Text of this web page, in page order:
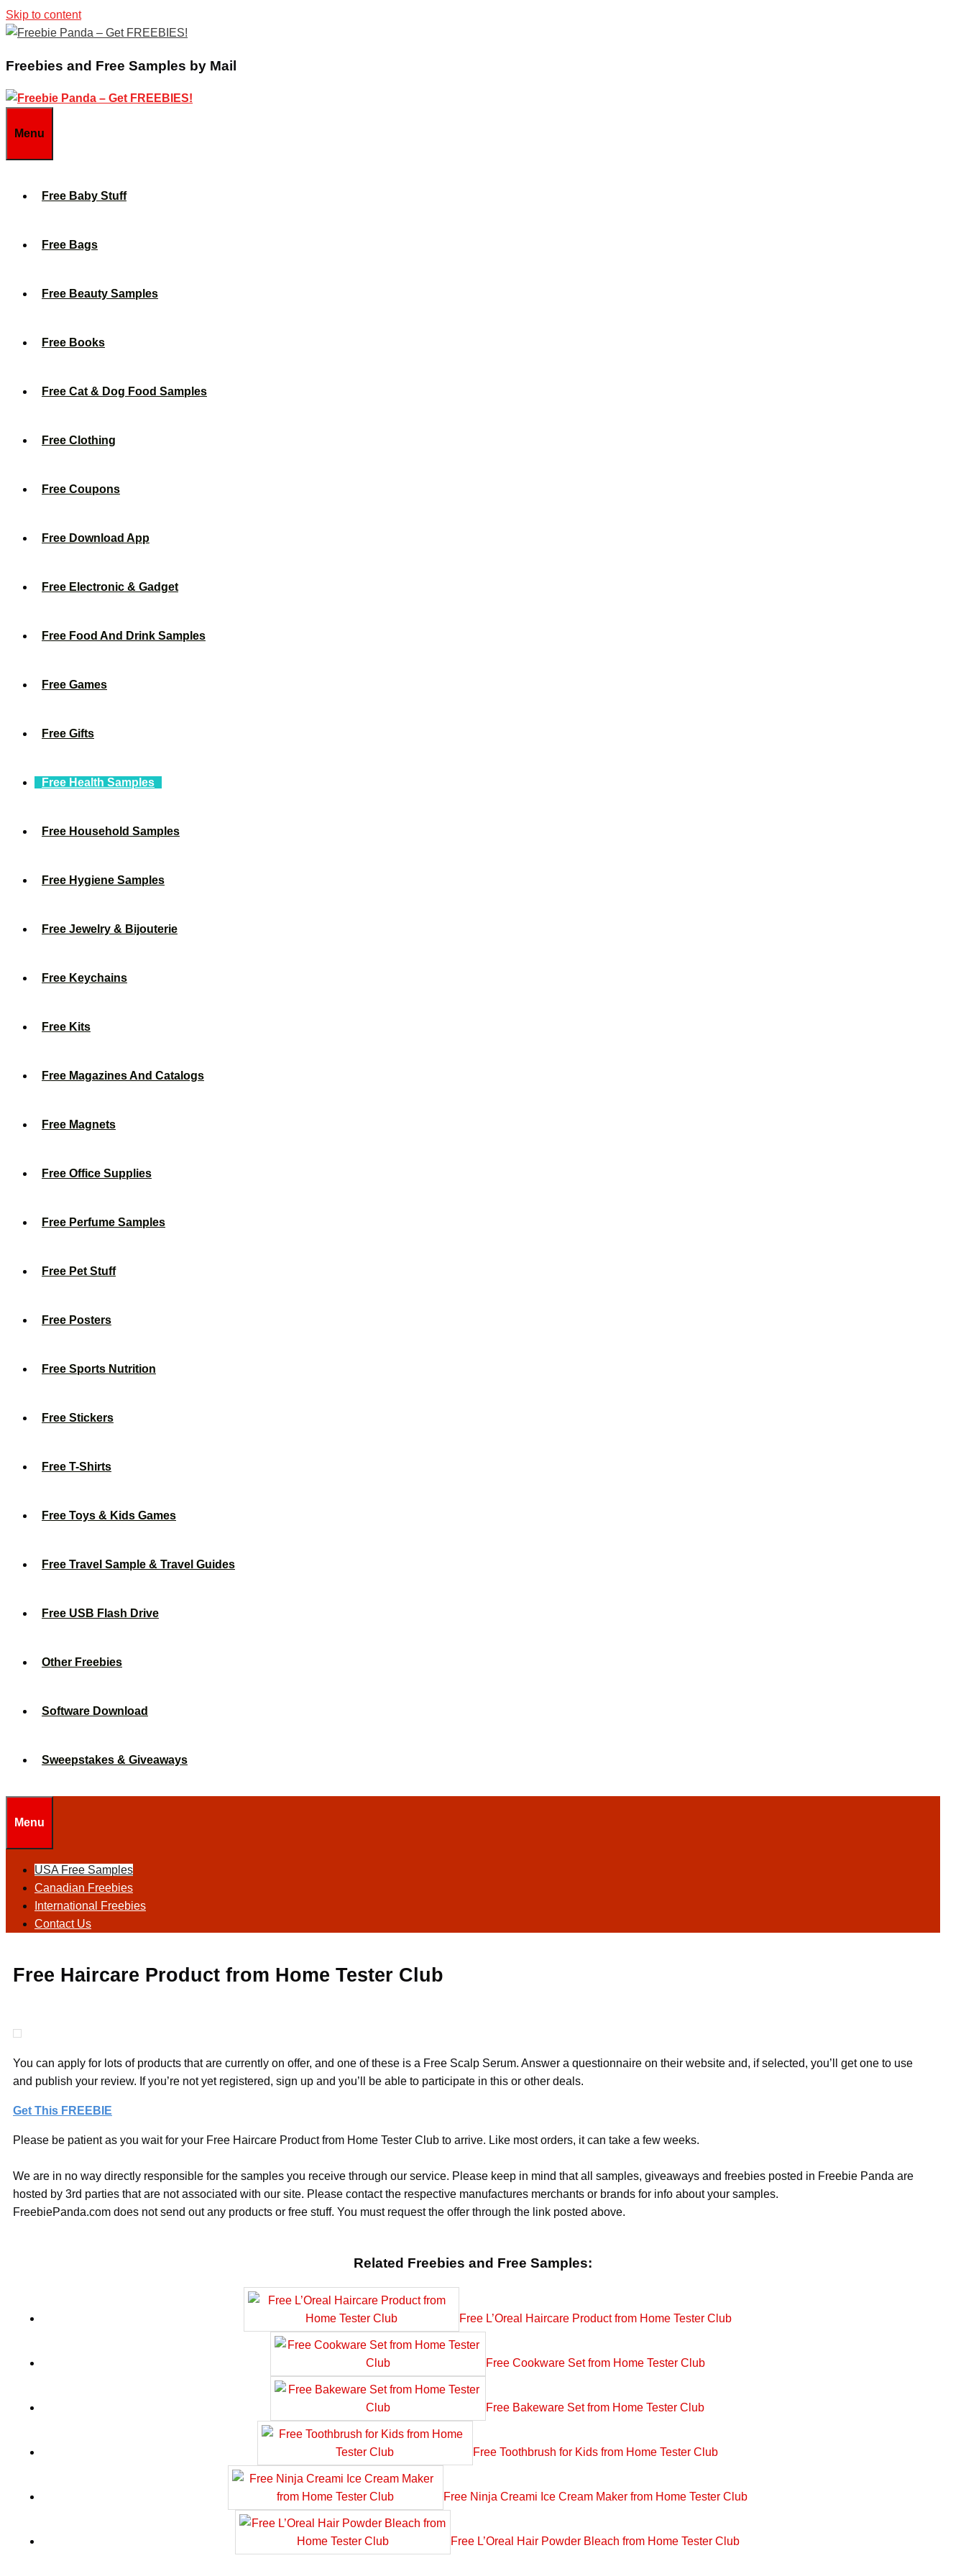
Skip to content
Freebies and Free Samples by Mail
Menu
Free Baby Stuff
Free Bags
Free Beauty Samples
Free Books
Free Cat & Dog Food Samples
Free Clothing
Free Coupons
Free Download App
Free Electronic & Gadget
Free Food And Drink Samples
Free Games
Free Gifts
Free Health Samples
Free Household Samples
Free Hygiene Samples
Free Jewelry & Bijouterie
Free Keychains
Free Kits
Free Magazines And Catalogs
Free Magnets
Free Office Supplies
Free Perfume Samples
Free Pet Stuff
Free Posters
Free Sports Nutrition
Free Stickers
Free T-Shirts
Free Toys & Kids Games
Free Travel Sample & Travel Guides
Free USB Flash Drive
Other Freebies
Software Download
Sweepstakes & Giveaways
Menu
USA Free Samples
Canadian Freebies
International Freebies
Contact Us
Free Haircare Product from Home Tester Club
You can apply for lots of products that are currently on offer, and one of these is a Free Scalp Serum. Answer a questionnaire on their website and, if selected, you’ll get one to use
and publish your review. If you’re not yet registered, sign up and you’ll be able to participate in this or other deals.
Get This FREEBIE
Please be patient as you wait for your Free Haircare Product from Home Tester Club to arrive. Like most orders, it can take a few weeks.
We are in no way directly responsible for the samples you receive through our service. Please keep in mind that all samples, giveaways and freebies posted in Freebie Panda are
hosted by 3rd parties that are not associated with our site. Please contact the respective manufactures merchants or brands for info about your samples.
FreebiePanda.com does not send out any products or free stuff. You must request the offer through the link posted above.
Related Freebies and Free Samples:
Free L’Oreal Haircare Product from Home Tester Club
Free Cookware Set from Home Tester Club
Free Bakeware Set from Home Tester Club
Free Toothbrush for Kids from Home Tester Club
Free Ninja Creami Ice Cream Maker from Home Tester Club
Free L’Oreal Hair Powder Bleach from Home Tester Club